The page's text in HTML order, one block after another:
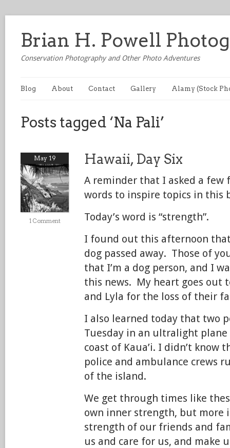
Brian H. Powell
Conservation Photography and Other Photo Adventures
Blog About Contact Gallery Alamy (Stock
Posts tagged ‘Na Pali’
May 19
1 Comment
Hawaii, Day Six
A reminder that I asked a few
words to inspire topics in this
Today’s word is “strength”.
I found out this afternoon
dog passed away. Those of
that I’m a dog person, and I
this news. My heart goes out
and Lyla for the loss of their
I also learned today that two
Tuesday in an ultralight plane
coast of Kaua’i. I didn’t know
police and ambulance crews
of the island.
We get through times like
own inner strength, but more
strength of our friends and
us and care for us, and make